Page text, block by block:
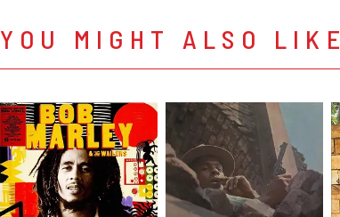
YOU MIGHT ALSO LIKE